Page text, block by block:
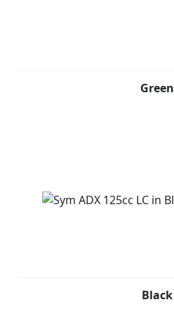
Green
Black